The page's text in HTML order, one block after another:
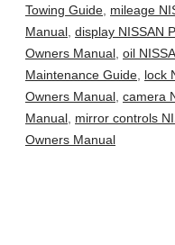
Towing Guide, mileage
Manual, display NISSAN
Owners Manual, oil
Maintenance Guide, lock
Owners Manual, camera
Manual, mirror controls
Owners Manual